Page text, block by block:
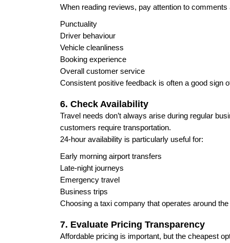
When reading reviews, pay attention to comments
Punctuality
Driver behaviour
Vehicle cleanliness
Booking experience
Overall customer service
Consistent positive feedback is often a good sign
6. Check Availability
Travel needs don’t always arise during regular
customers require transportation.
24-hour availability is particularly useful for:
Early morning airport transfers
Late-night journeys
Emergency travel
Business trips
Choosing a taxi company that operates around
7. Evaluate Pricing Transparency
Affordable pricing is important, but the cheapest